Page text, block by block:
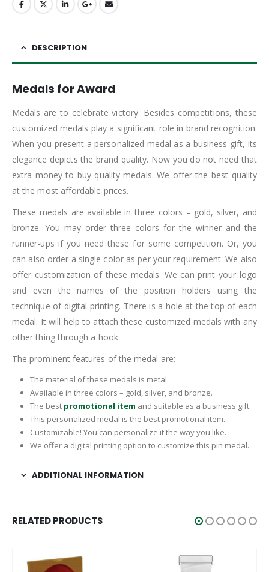
DESCRIPTION
Medals for Award
Medals are to celebrate victory. Besides competitions, these
customized medals play a significant role in brand recognition.
When you present a personalized medal as a business gift, its
elegance depicts the brand quality. Now you do not need that
extra money to buy quality medals. We offer the best quality
at the most affordable prices.
These medals are available in three colors – gold, silver, and
bronze. You may order three colors for the winner and the
runner-ups if you need these for some competition. Or, you
can also order a single color as per your requirement. We also
offer customization of these medals. We can print your logo
and even the names of the position holders using the
technique of digital printing. There is a hole at the top of each
medal. It will help to attach these customized medals with any
other thing through a hook.
The prominent features of the medal are:
The material of these medals is metal.
Available in three colors – gold, silver, and bronze.
The best promotional item and suitable as a business gift.
This personalized medal is the best promotional item.
Customizable! You can personalize it the way you like.
We offer a digital printing option to customize this pin medal.
ADDITIONAL INFORMATION
RELATED PRODUCTS